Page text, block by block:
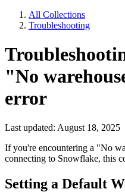
All Collections
Troubleshooting
"No
error
Last updated: August 18, 2025
If you're encountering a "No
connecting to Snowflake, this
Setting a Default